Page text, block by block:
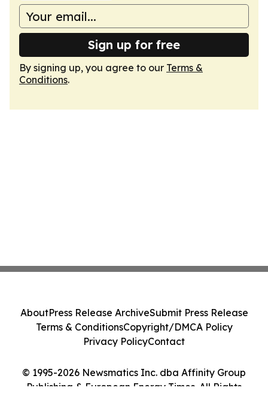
Sign up for free
By signing up, you agree to our Terms &
Conditions.
© 1995-2026 Newsmatics Inc. dba Affinity Group
Publishing & European Energy Times. All Rights
AboutPress Release ArchiveSubmit Press Release
Terms & ConditionsCopyright/DMCA Policy
Privacy PolicyContact